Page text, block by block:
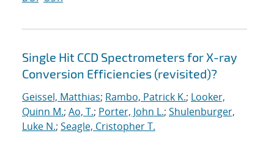
Single Hit CCD Spectrometers for X-ray
Conversion Efficiencies (revisited)?
Geissel, Matthias; Rambo, Patrick K.; Looker,
Quinn M.; Ao, T.; Porter, John L.; Shulenburger,
Luke N.; Seagle, Cristopher T.